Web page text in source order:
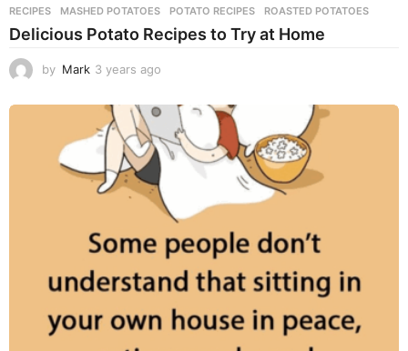
RECIPES MASHED POTATOES ,POTATO RECIPES ,ROASTED POTATOES
Delicious Potato Recipes to Try at Home
by Mark 3 years ago
e
r
s
a
g
o